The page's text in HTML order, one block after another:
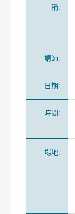
稱:
講師:
日期:
時間:
場地: